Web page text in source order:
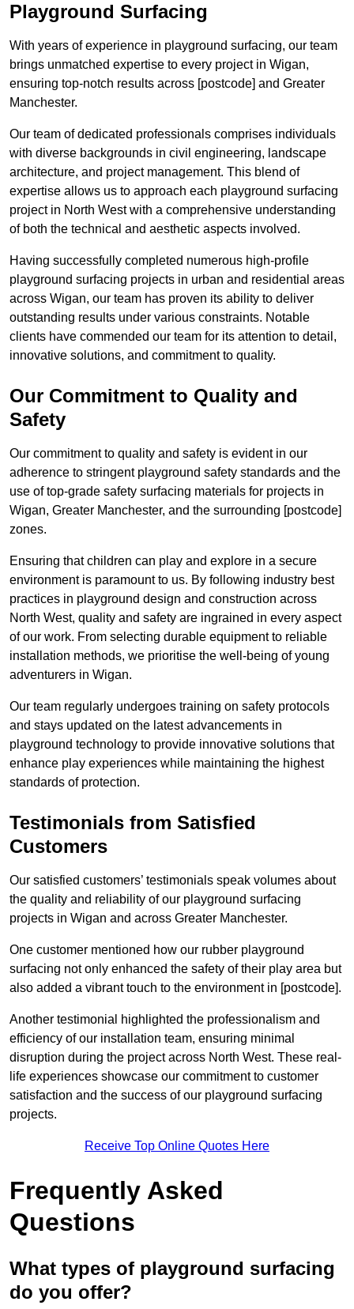
Playground Surfacing
With years of experience in playground surfacing, our team
brings unmatched expertise to every project in Wigan,
ensuring top-notch results across [postcode] and Greater
Manchester.
Our team of dedicated professionals comprises individuals
with diverse backgrounds in civil engineering, landscape
architecture, and project management. This blend of
expertise allows us to approach each playground surfacing
project in North West with a comprehensive understanding
of both the technical and aesthetic aspects involved.
Having successfully completed numerous high-profile
playground surfacing projects in urban and residential areas
across Wigan, our team has proven its ability to deliver
outstanding results under various constraints. Notable
clients have commended our team for its attention to detail,
innovative solutions, and commitment to quality.
Our Commitment to Quality and
Safety
Our commitment to quality and safety is evident in our
adherence to stringent playground safety standards and the
use of top-grade safety surfacing materials for projects in
Wigan, Greater Manchester, and the surrounding [postcode]
zones.
Ensuring that children can play and explore in a secure
environment is paramount to us. By following industry best
practices in playground design and construction across
North West, quality and safety are ingrained in every aspect
of our work. From selecting durable equipment to reliable
installation methods, we prioritise the well-being of young
adventurers in Wigan.
Our team regularly undergoes training on safety protocols
and stays updated on the latest advancements in
playground technology to provide innovative solutions that
enhance play experiences while maintaining the highest
standards of protection.
Testimonials from Satisfied
Customers
Our satisfied customers’ testimonials speak volumes about
the quality and reliability of our playground surfacing
projects in Wigan and across Greater Manchester.
One customer mentioned how our rubber playground
surfacing not only enhanced the safety of their play area but
also added a vibrant touch to the environment in [postcode].
Another testimonial highlighted the professionalism and
efficiency of our installation team, ensuring minimal
disruption during the project across North West. These real-
life experiences showcase our commitment to customer
satisfaction and the success of our playground surfacing
projects.
Receive Top Online Quotes Here
Frequently Asked
Questions
What types of playground surfacing
do you offer?